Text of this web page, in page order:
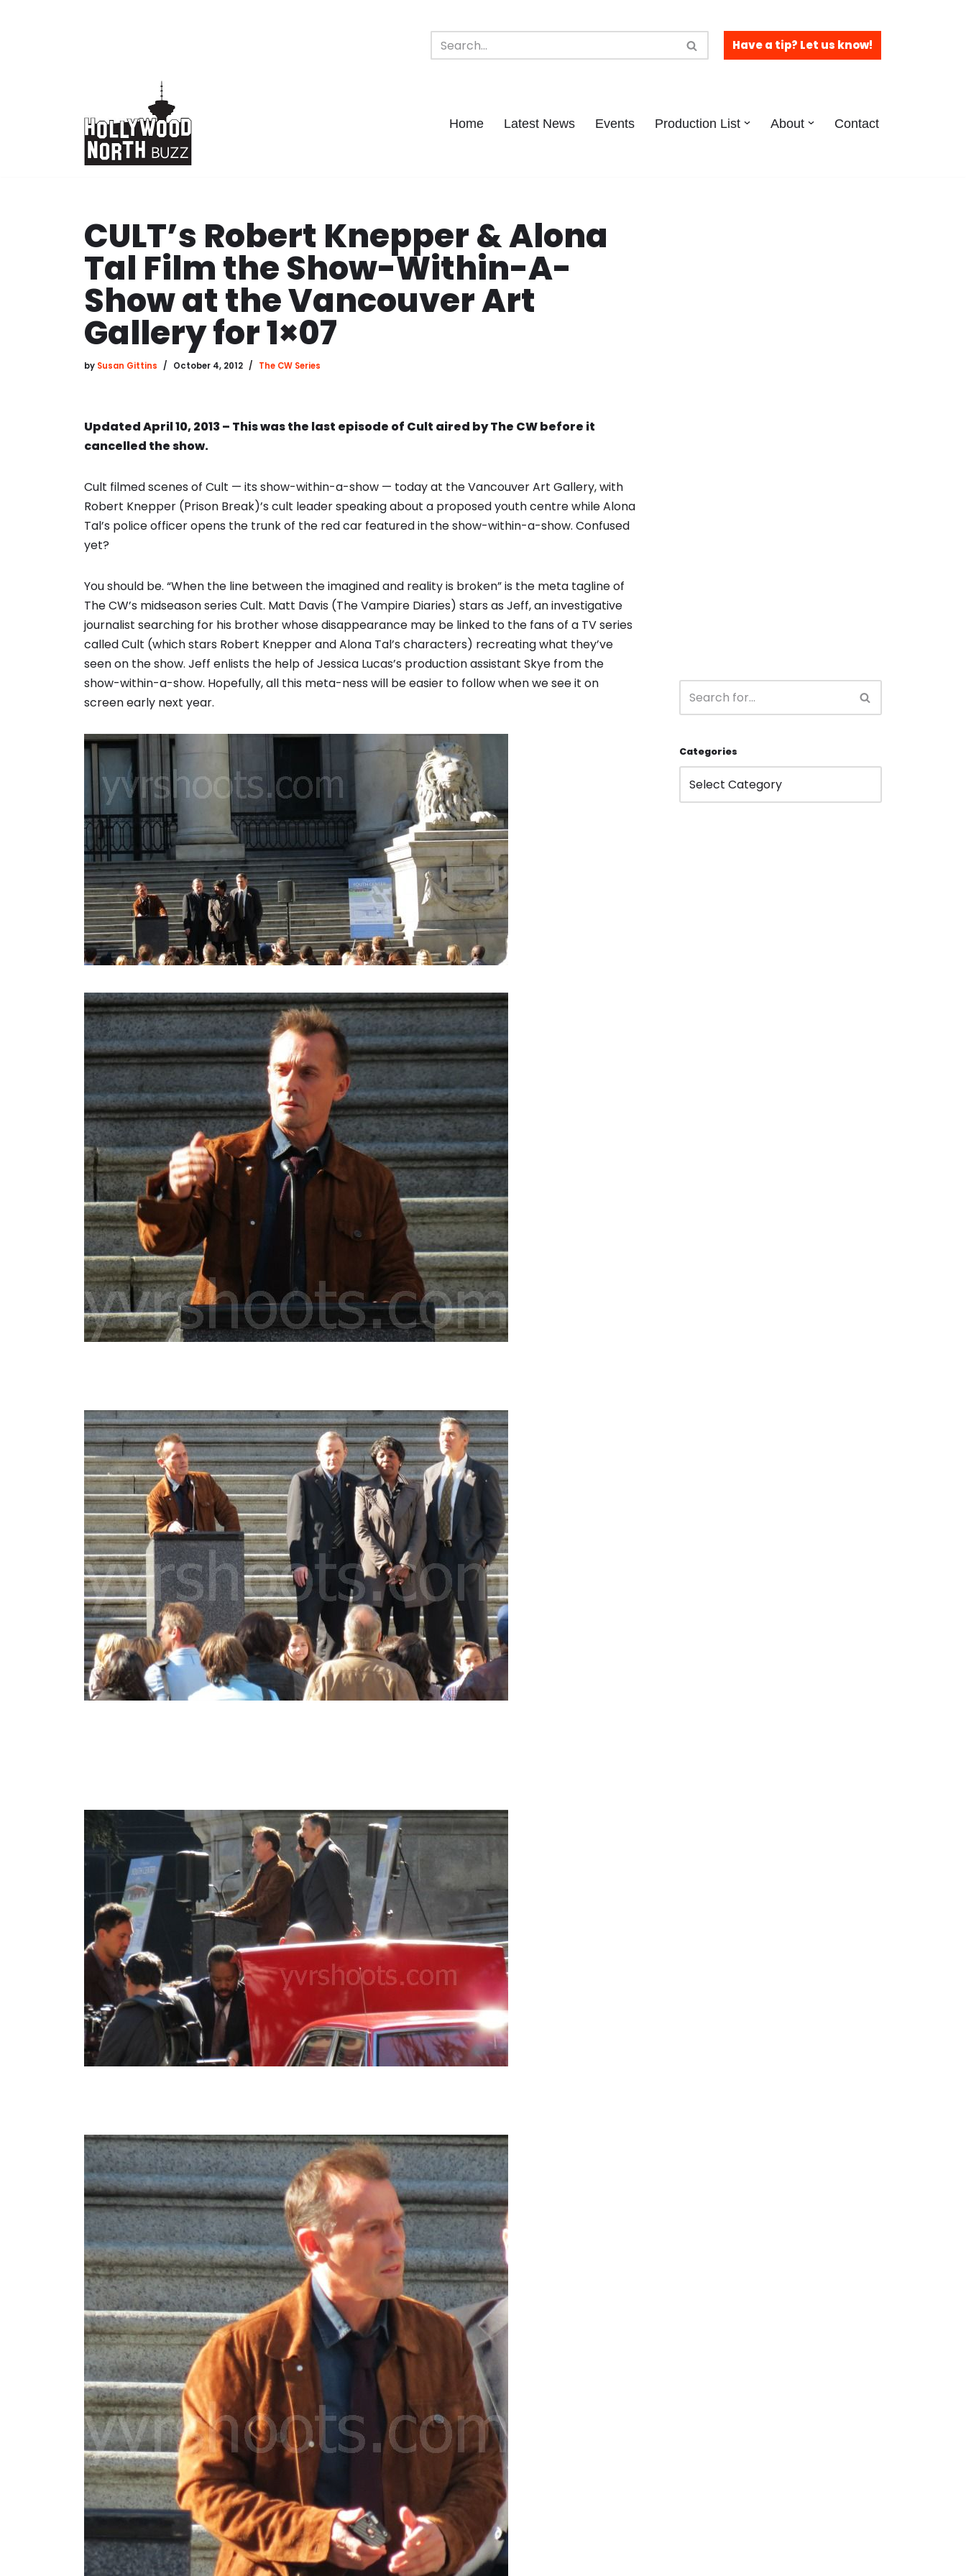
Have a tip? Let us know!
Home Latest News Events Production List About Contact
CULT’s Robert Knepper & Alona
Tal Film the Show-Within-A-
Show at the Vancouver Art
Gallery for 1×07
by Susan Gittins October 4, 2012 The CW Series
Updated April 10, 2013 – This was the last episode of Cult aired by The CW before it
cancelled the show.
Cult filmed scenes of Cult — its show-within-a-show — today at the Vancouver Art Gallery, with
Robert Knepper (Prison Break)’s cult leader speaking about a proposed youth centre while Alona
Tal’s police officer opens the trunk of the red car featured in the show-within-a-show. Confused
yet?
You should be. “When the line between the imagined and reality is broken” is the meta tagline of
The CW’s midseason series Cult. Matt Davis (The Vampire Diaries) stars as Jeff, an investigative
journalist searching for his brother whose disappearance may be linked to the fans of a TV series
called Cult (which stars Robert Knepper and Alona Tal’s characters) recreating what they’ve
seen on the show. Jeff enlists the help of Jessica Lucas’s production assistant Skye from the
show-within-a-show. Hopefully, all this meta-ness will be easier to follow when we see it on
screen early next year.
Categories